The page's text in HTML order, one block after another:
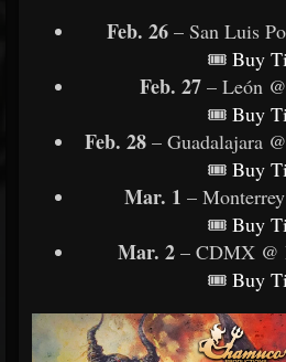
Feb. 26 – San Luis
🎟 Buy
Feb. 27 – León
🎟 Buy
Feb. 28– Guadalajara
🎟 Buy
Mar. 1 –
🎟 Buy
Mar. 2– CDMX @
🎟 Buy